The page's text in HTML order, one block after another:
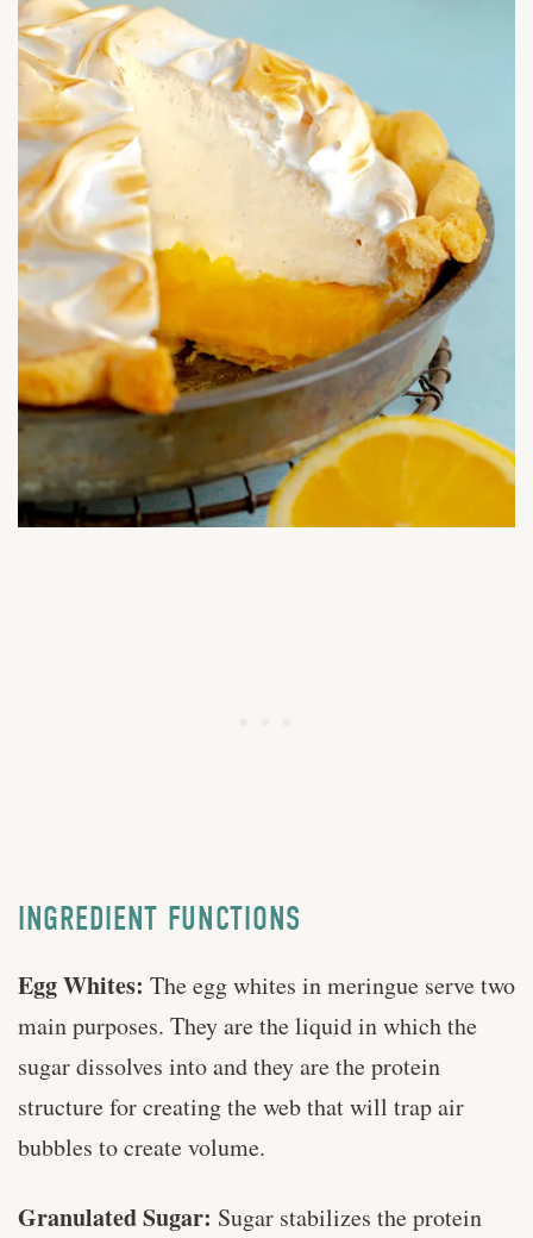
INGREDIENT FUNCTIONS
Egg Whites: The egg whites in meringue serve two
main purposes. They are the liquid in which the
sugar dissolves into and they are the protein
structure for creating the web that will trap air
bubbles to create volume.
Granulated Sugar: Sugar stabilizes the protein